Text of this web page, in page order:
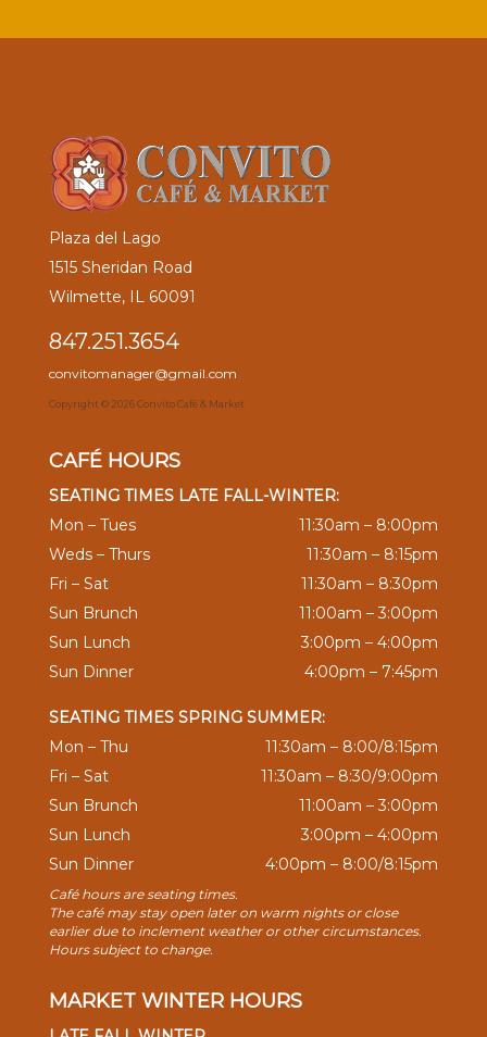
Plaza del Lago
1515 Sheridan Road
Wilmette, IL 60091
847.251.3654
convitomanager@gmail.com
Copyright © 2026 Convito Café & Market
CAFÉ HOURS
SEATING TIMES LATE FALL-WINTER:
Mon – Tues
11:30am – 8:00pm
Weds – Thurs
11:30am – 8:15pm
Fri – Sat
11:30am – 8:30pm
Sun Brunch
11:00am – 3:00pm
Sun Lunch
3:00pm – 4:00pm
Sun Dinner
4:00pm – 7:45pm
SEATING TIMES SPRING SUMMER:
Mon – Thu
11:30am – 8:00/8:15pm
Fri – Sat
11:30am – 8:30/9:00pm
Sun Brunch
11:00am – 3:00pm
Sun Lunch
3:00pm – 4:00pm
Sun Dinner
4:00pm – 8:00/8:15pm
Café hours are seating times.
The café may stay open later on warm nights or close
earlier due to inclement weather or other circumstances.
Hours subject to change.
MARKET WINTER HOURS